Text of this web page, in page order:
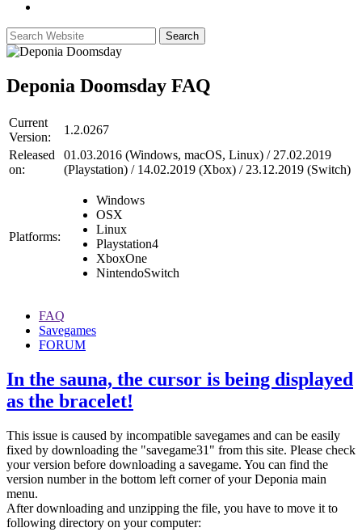
Deponia Doomsday FAQ
Current
Version:
1.2.0267
Released
on:
01.03.2016 (Windows, macOS, Linux) / 27.02.2019
(Playstation) / 14.02.2019 (Xbox) / 23.12.2019 (Switch)
Platforms:
Windows
OSX
Linux
Playstation4
XboxOne
NintendoSwitch
FAQ
Savegames
FORUM
In the sauna, the cursor is being displayed
as the bracelet!
This issue is caused by incompatible savegames and can be easily
fixed by downloading the "savegame31" from this site. Please check
your version before downloading a savegame. You can find the
version number in the bottom left corner of your Deponia main
menu.
After downloading and unzipping the file, you have to move it to
following directory on your computer: